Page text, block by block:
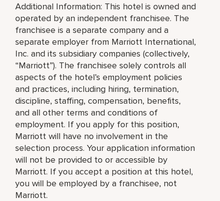
Additional Information: This hotel is owned and
operated by an independent franchisee. The
franchisee is a separate company and a
separate employer from Marriott International,
Inc. and its subsidiary companies (collectively,
“Marriott”). The franchisee solely controls all
aspects of the hotel’s employment policies
and practices, including hiring, termination,
discipline, staffing, compensation, benefits,
and all other terms and conditions of
employment. If you apply for this position,
Marriott will have no involvement in the
selection process. Your application information
will not be provided to or accessible by
Marriott. If you accept a position at this hotel,
you will be employed by a franchisee, not
Marriott.